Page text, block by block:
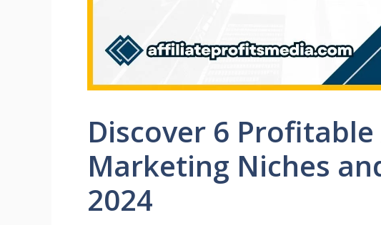
Discover 6
Marketing Niches
2024